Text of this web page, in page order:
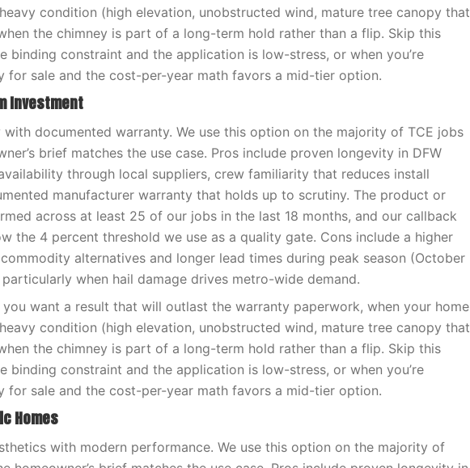
condition (high elevation, unobstructed wind, mature tree canopy that
the chimney is part of a long-term hold rather than a flip. Skip this
binding constraint and the application is low-stress, or when you’re
for sale and the cost-per-year math favors a mid-tier option.
Investment
documented warranty. We use this option on the majority of TCE jobs
brief matches the use case. Pros include proven longevity in DFW
through local suppliers, crew familiarity that reduces install
manufacturer warranty that holds up to scrutiny. The product or
across at least 25 of our jobs in the last 18 months, and our callback
the 4 percent threshold we use as a quality gate. Cons include a higher
alternatives and longer lead times during peak season (October
when hail damage drives metro-wide demand.
you want a result that will outlast the warranty paperwork, when your home
condition (high elevation, unobstructed wind, mature tree canopy that
the chimney is part of a long-term hold rather than a flip. Skip this
binding constraint and the application is low-stress, or when you’re
for sale and the cost-per-year math favors a mid-tier option.
Homes
with modern performance. We use this option on the majority of